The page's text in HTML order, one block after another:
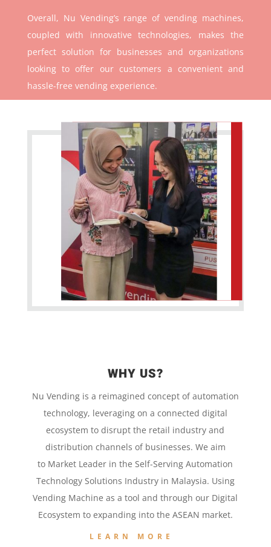
Overall, Nu Vending’s range of vending machines,
coupled with innovative technologies, makes the
perfect solution for businesses and organizations
looking to offer our customers a convenient and
hassle-free vending experience.
WHY US?
Nu Vending is a reimagined concept ofautomation
technology, leveraging on a connected digital
ecosystem to disrupt the retail industry and
distribution channels of businesses. We aim
to Market Leader in theSelf-Serving Automation
Technology Solutions Industry in Malaysia. Using
Vending Machineas a tool andthrough our Digital
Ecosystem toexpanding into the ASEAN market.
LEARN MORE